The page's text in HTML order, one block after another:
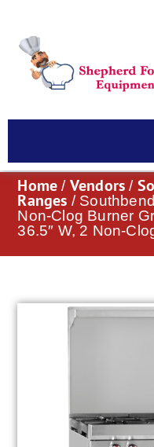
Home / Vendors /
Ranges /
Non-Clog Burner
36.5″ W, 2 Non-